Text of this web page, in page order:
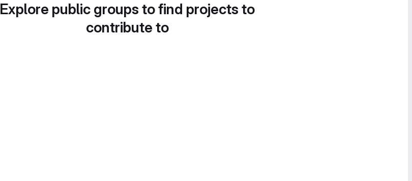
Explore public groups to find projects to
contribute to